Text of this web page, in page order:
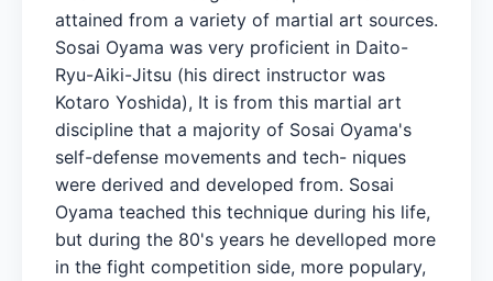
attained from a variety of martial art sources.
Sosai Oyama was very proficient in Daito-
Ryu-Aiki-Jitsu (his direct instructor was
Kotaro Yoshida), It is from this martial art
discipline that a majority of Sosai Oyama's
self-defense movements and tech- niques
were derived and developed from. Sosai
Oyama teached this technique during his life,
but during the 80's years he develloped more
in the fight competition side, more populary,